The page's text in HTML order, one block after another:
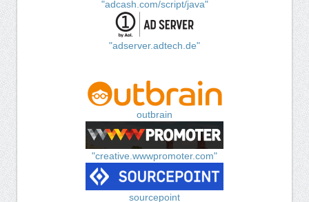
"adcash.com/script/java"
"adserver.adtech.de"
outbrain
"creative.wwwpromoter.com"
sourcepoint